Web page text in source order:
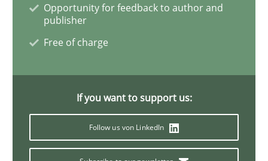
Written byKristina Schöne
28. March 2019 · 12 minutes read
Opportunity for feedback to author and
publisher
Free of charge
If you want to support us:
Follow us von LinkedIn